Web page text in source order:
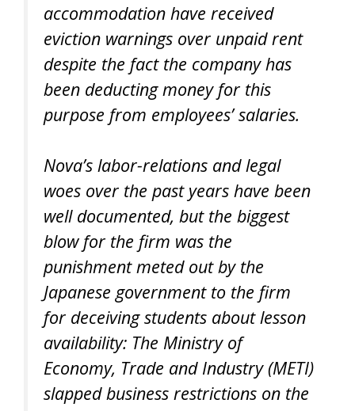
accommodation have received
eviction warnings over unpaid rent
despite the fact the company has
been deducting money for this
purpose from employees’ salaries.
Nova’s labor-relations and legal
woes over the past years have been
well documented, but the biggest
blow for the firm was the
punishment meted out by the
Japanese government to the firm
for deceiving students about lesson
availability: The Ministry of
Economy, Trade and Industry (METI)
slapped business restrictions on the